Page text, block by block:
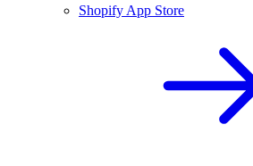
Shopify App Store